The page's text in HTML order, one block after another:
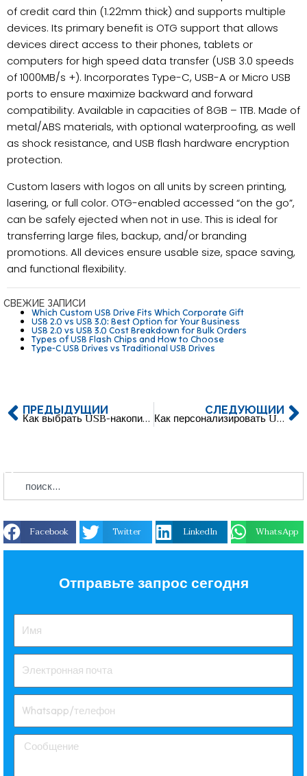
of credit card thin (1.22mm thick) and supports multiple
devices. Its primary benefit is OTG support that allows
devices direct access to their phones, tablets or
computers for high speed data transfer (USB 3.0 speeds
of 1000MB/s +). Incorporates Type-C, USB-A or Micro USB
ports to ensure maximize backward and forward
compatibility. Available in capacities of 8GB – 1TB. Made of
metal/ABS materials, with optional waterproofing, as well
as shock resistance, and USB flash hardware encryption
protection.
Custom lasers with logos on all units by screen printing,
lasering, or full color. OTG-enabled accessed “on the go”,
can be safely ejected when not in use. This is ideal for
transferring large files, backup, and/or branding
promotions. All devices ensure usable size, space saving,
and functional flexibility.
СВЕЖИЕ ЗАПИСИ
Which Custom USB Drive Fits Which Corporate Gift
USB 2.0 vs USB 3.0: Best Option for Your Business
USB 2.0 vs USB 3.0 Cost Breakdown for Bulk Orders
Types of USB Flash Chips and How to Choose
Type-C USB Drives vs Traditional USB Drives
ПРЕДЫДУЩИЙ Как выбрать USB-накопитель Type-C (USB A и USB C)? СЛЕДУЮЩИЙ
Как персонализировать USB-накопитель с логотипом вашей компании?
Facebook Twitter LinkedIn WhatsApp
Отправьте запрос сегодня